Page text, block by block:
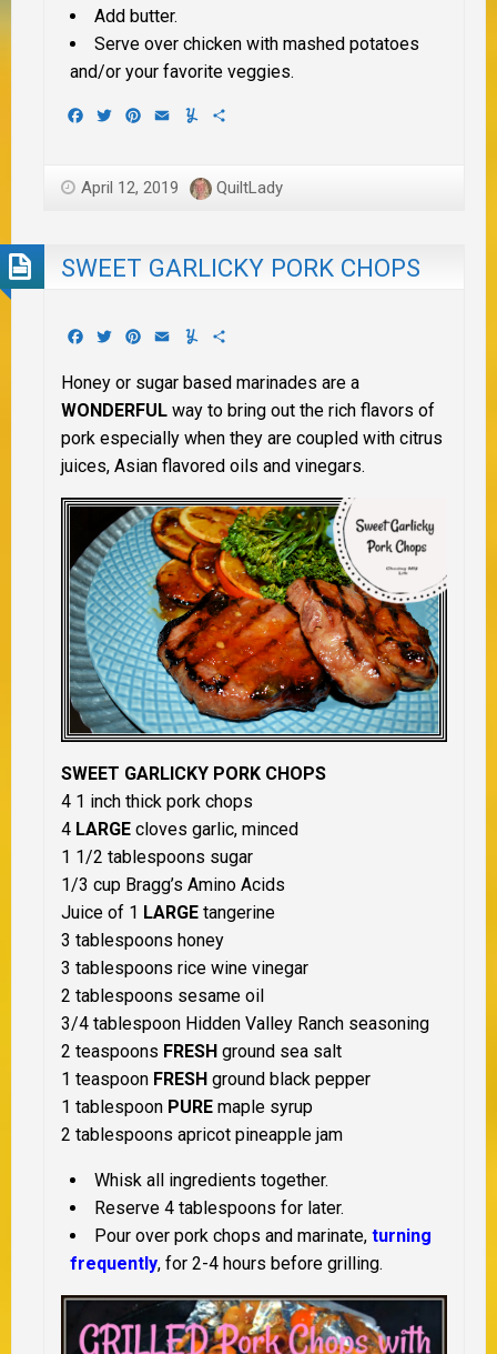
Add butter.
Serve over chicken with mashed potatoes
and/or your favorite veggies.
Facebook
TwitterPinterest
EmailYummly
April 12, 2019 QuiltLady
SWEET GARLICKY PORK CHOPS
Facebook
TwitterPinterest
EmailYummly
Honey or sugar based marinades are a
WONDERFUL way to bring out the rich flavors of
pork especially when they are coupled with citrus
juices, Asian flavored oils and vinegars.
SWEET GARLICKY PORK CHOPS
4 1 inch thick pork chops
4 LARGE cloves garlic, minced
1 1/2 tablespoons sugar
1/3 cup Bragg’s Amino Acids
Juice of 1 LARGE tangerine
3 tablespoons honey
3 tablespoons rice wine vinegar
2 tablespoons sesame oil
3/4 tablespoon Hidden Valley Ranch seasoning
2 teaspoons FRESH ground sea salt
1 teaspoon FRESH ground black pepper
1 tablespoon PURE maple syrup
2 tablespoons apricot pineapple jam
Whisk all ingredients together.
Reserve 4 tablespoons for later.
Pour over pork chops and marinate, turning
frequently, for 2-4 hours before grilling.